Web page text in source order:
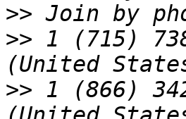
>>
>> 1 (715)
>> 1 (866)